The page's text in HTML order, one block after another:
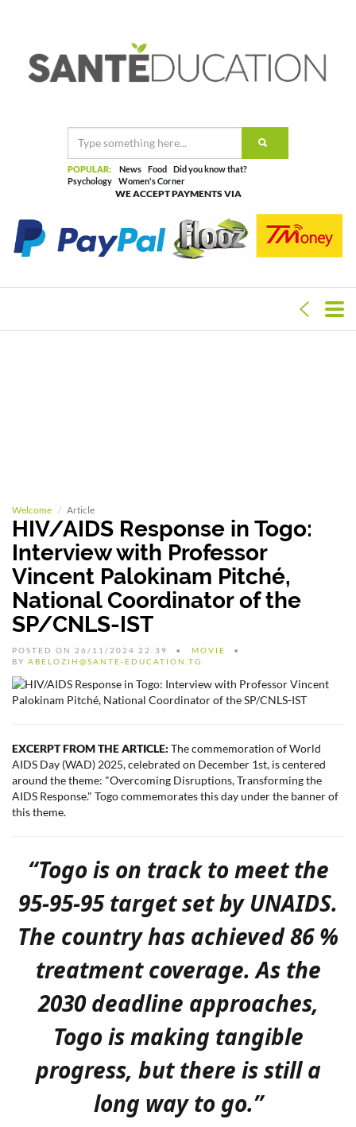
POPULAR: News Food
Did you know that?
Psychology
Women's Corner
WE ACCEPT PAYMENTS VIA
Welcome Article
HIV/AIDS Response in Togo:
Interview with Professor
Vincent Palokinam Pitché,
National Coordinator of the
SP/CNLS-IST
POSTED ON 26/11/2024 22:39
MOVIE
BY ABELOZIH@SANTE-EDUCATION.TG
EXCERPT FROM THE ARTICLE: The commemoration of World
AIDS Day (WAD) 2025, celebrated on December 1st, is centered
around the theme: "Overcoming Disruptions, Transforming the
AIDS Response." Togo commemorates this day under the banner of
this theme.
“Togo is on track to meet the
95-95-95 target set by UNAIDS.
The country has achieved 86%
treatment coverage. As the
2030 deadline approaches,
Togo is making tangible
progress, but there is still a
long way to go.”